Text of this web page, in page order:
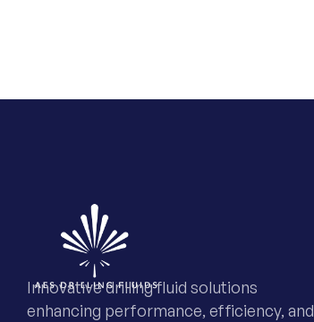
Innovative drilling fluid solutions
enhancing performance, efficiency, and